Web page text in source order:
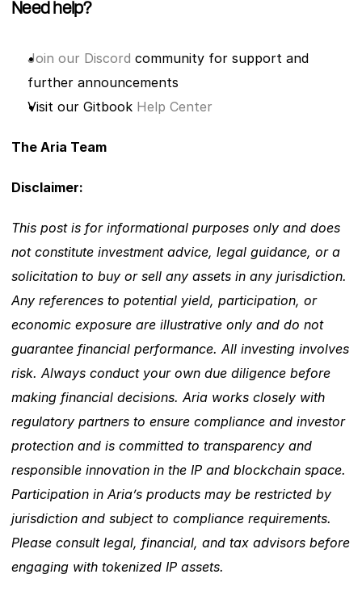
Need help?
Join our Discord community for support and
further announcements
Visit our Gitbook Help Center
The Aria Team
Disclaimer:
This post is for informational purposes only and does
not constitute investment advice, legal guidance, or a
solicitation to buy or sell any assets in any jurisdiction.
Any references to potential yield, participation, or
economic exposure are illustrative only and do not
guarantee financial performance. All investing involves
risk. Always conduct your own due diligence before
making financial decisions. Aria works closely with
regulatory partners to ensure compliance and investor
protection and is committed to transparency and
responsible innovation in the IP and blockchain space.
Participation in Aria’s products may be restricted by
jurisdiction and subject to compliance requirements.
Please consult legal, financial, and tax advisors before
engaging with tokenized IP assets.